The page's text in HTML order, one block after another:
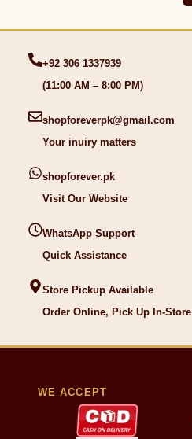
+92 306 1337939
(11:00 AM – 8:00 PM)
shopforeverpk@gmail.com
Your inuiry matters
shopforever.pk
Visit Our Website
WhatsApp Support
Quick Assistance
Store Pickup Available
Order Online, Pick Up In-Store
WE ACCEPT